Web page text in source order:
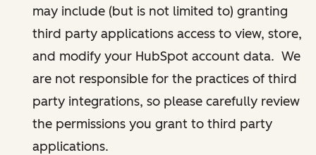
may include (but is not limited to) granting
third party applications access to view, store,
and modify your HubSpot account data. We
are not responsible for the practices of third
party integrations, so please carefully review
the permissions you grant to third party
applications.